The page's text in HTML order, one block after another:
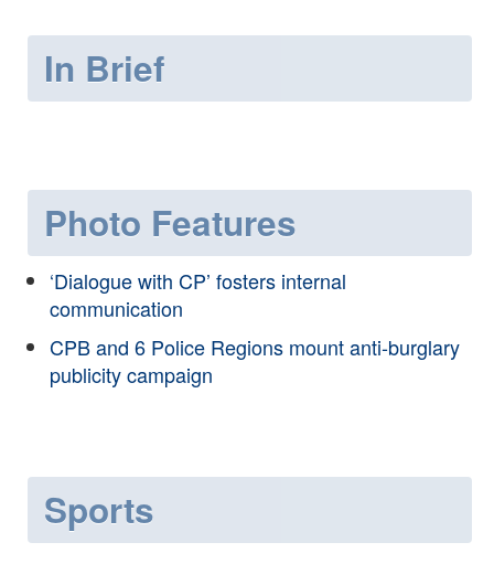
In Brief
Photo Features
‘Dialogue with CP’ fosters internal
communication
CPB and 6 Police Regions mount anti-burglary
publicity campaign
Sports